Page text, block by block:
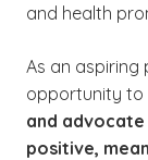
and health
As an aspiring
opportunity to
and
positive,